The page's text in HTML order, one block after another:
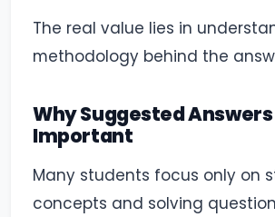
The real value lies in
methodology behind the
Why Suggested
Important
Many students focus only on
concepts and solving